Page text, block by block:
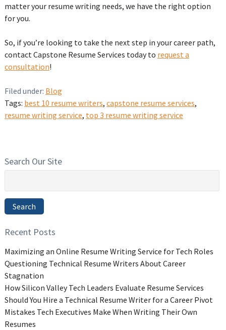
matter your resume writing needs, we have the right option
for you.
So, if you’re looking to take the next step in your career path,
contact Capstone Resume Services today to request a
consultation!
Filed under: Blog
Tags: best 10 resume writers, capstone resume services,
resume writing service, top 3 resume writing service
Search Our Site
Search
Recent Posts
Maximizing an Online Resume Writing Service for Tech Roles
Questioning Technical Resume Writers About Career
Stagnation
How Silicon Valley Tech Leaders Evaluate Resume Services
Should You Hire a Technical Resume Writer for a Career Pivot
Mistakes Tech Executives Make When Writing Their Own
Resumes